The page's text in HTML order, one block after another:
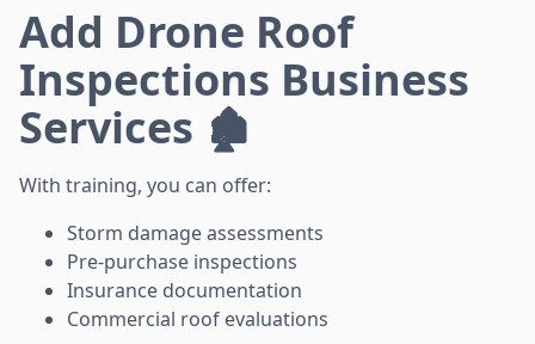
Add Drone Roof
Inspections Business
Services 🏚️
With training, you can offer:
Storm damage assessments
Pre-purchase inspections
Insurance documentation
Commercial roof evaluations